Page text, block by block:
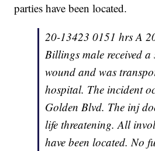
parties have been located.
20-13423 0151 hrs A
Billings male received
wound and was
hospital. The incident
Golden Blvd. The inj
life threatening. All
have been located. No